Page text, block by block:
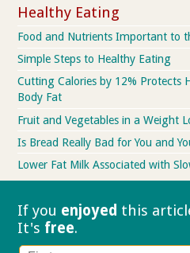
Healthy Eating
Food and Nutrients Important to
Simple Steps to Healthy Eating
Cutting Calories by 12% Protects
Body Fat
Fruit and Vegetables in a Weight
Is Bread Really Bad for You and
Lower Fat Milk Associated with
If you enjoyed this
It's free.